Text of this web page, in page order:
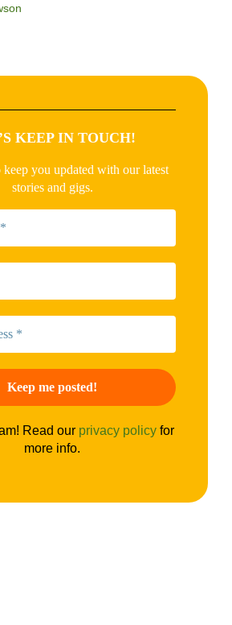
KEEP IN TOUCH!
keep you updated with our latest
stories and gigs.
Read our privacy policyfor
more info.